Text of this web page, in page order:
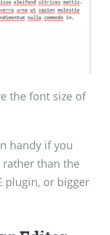
the font size of
handy if you
than the
plugin, or bigger